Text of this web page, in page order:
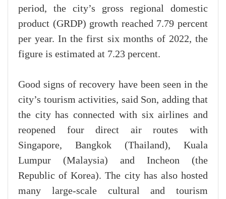
period, the city’s gross regional domestic
product (GRDP) growth reached 7.79 percent
per year. In the first six months of 2022, the
figure is estimated at 7.23 percent.
Good signs of recovery have been seen in the
city’s tourism activities, said Son, adding that
the city has connected with six airlines and
reopened four direct air routes with
Singapore, Bangkok (Thailand), Kuala
Lumpur (Malaysia) and Incheon (the
Republic of Korea). The city has also hosted
many large-scale cultural and tourism